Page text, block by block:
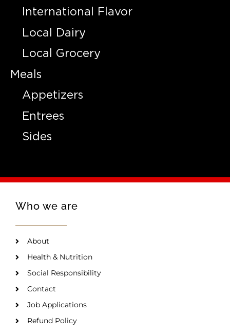
International Flavor
Local Dairy
Local Grocery
Meals
Appetizers
Entrees
Sides
Who we are
About
Health & Nutrition
Social Responsibility
Contact
Job Applications
Refund Policy